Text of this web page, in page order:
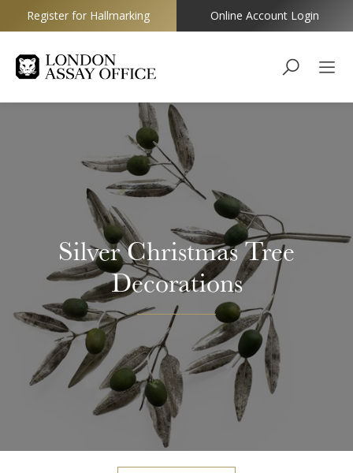
Goldsmiths
Register for Hallmarking Online Account Login
Silver Christmas Tree
Decorations